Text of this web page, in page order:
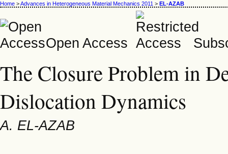
Home >Advances in Heterogeneous Material Mechanics 2011 > EL-AZAB
Open Access
The Closure Problem in
Dislocation Dynamics
A. EL-AZAB